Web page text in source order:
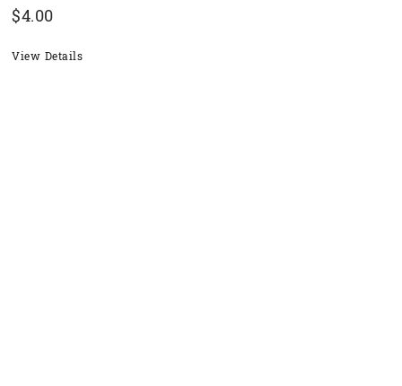
$4.00
View Details